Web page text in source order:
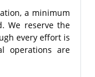
a minimum
We reserve the
every effort is
operations are